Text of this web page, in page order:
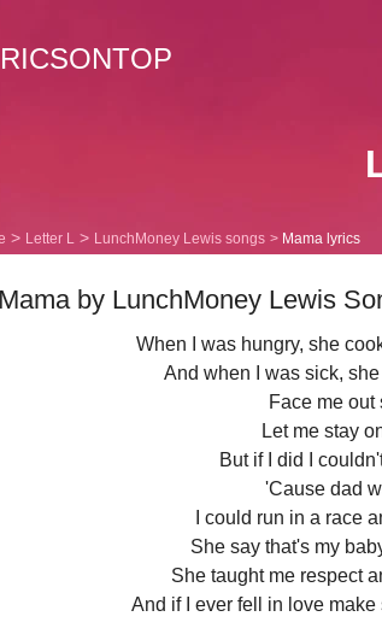
Letter L LunchMoney Lewis songs Mama lyrics
Mama by LunchMoney Lewis
When I was hungry, she
And when I was sick,
Face me out
Let me stay
But if I did I
'Cause dad
I could run in a race
She say that's my
She taught me respect
And if I ever fell in love